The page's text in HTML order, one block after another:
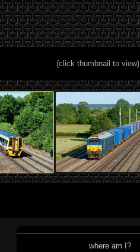
(click thumbnail to view)
where am I?